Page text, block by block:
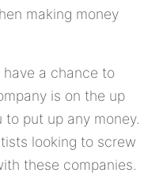
making money
a chance to
is on the up
put up any money.
looking to screw
these companies.